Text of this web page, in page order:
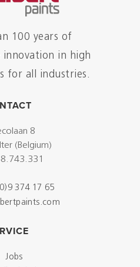
100 years of
innovation in high
for all industries.
8
(Belgium)
374 17 65
Jobs